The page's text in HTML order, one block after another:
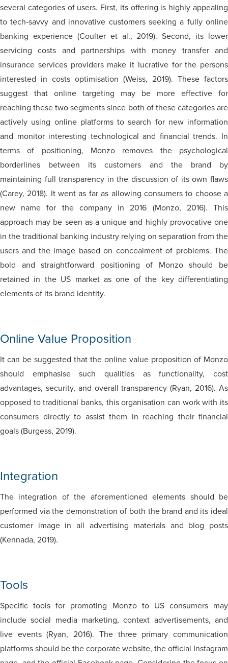
several categories of users. First, its offering is highly appealing
to tech-savvy and innovative customers seeking a fully online
banking experience (Coulter et al., 2019). Second, its lower
servicing costs and partnerships with money transfer and
insurance services providers make it lucrative for the persons
interested in costs optimisation (Weiss, 2019). These factors
suggest that online targeting may be more effective for
reaching these two segments since both of these categories are
actively using online platforms to search for new information
and monitor interesting technological and financial trends. In
terms of positioning, Monzo removes the psychological
borderlines between its customers and the brand by
maintaining full transparency in the discussion of its own flaws
(Carey, 2018). It went as far as allowing consumers to choose a
new name for the company in 2016 (Monzo, 2016). This
approach may be seen as a unique and highly provocative one
in the traditional banking industry relying on separation from the
users and the image based on concealment of problems. The
bold and straightforward positioning of Monzo should be
retained in the US market as one of the key differentiating
elements of its brand identity.
Online Value Proposition
It can be suggested that the online value proposition of Monzo
should emphasise such qualities as functionality, cost
advantages, security, and overall transparency (Ryan, 2016). As
opposed to traditional banks, this organisation can work with its
consumers directly to assist them in reaching their financial
goals (Burgess, 2019).
Integration
The integration of the aforementioned elements should be
performed via the demonstration of both the brand and its ideal
customer image in all advertising materials and blog posts
(Kennada, 2019).
Tools
Specific tools for promoting Monzo to US consumers may
include social media marketing, context advertisements, and
live events (Ryan, 2016). The three primary communication
platforms should be the corporate website, the official Instagram